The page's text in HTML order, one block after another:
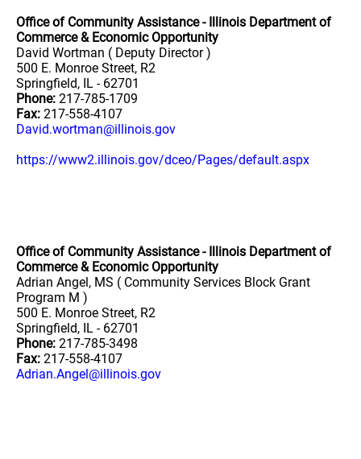
Office of Community Assistance - Illinois Department of
Commerce & Economic Opportunity
David Wortman ( Deputy Director )
500 E. Monroe Street, R2
Springfield, IL - 62701
Phone: 217-785-1709
Fax: 217-558-4107
David.wortman@illinois.gov
https://www2.illinois.gov/dceo/Pages/default.aspx
Office of Community Assistance - Illinois Department of
Commerce & Economic Opportunity
Adrian Angel, MS ( Community Services Block Grant
Program M )
500 E. Monroe Street, R2
Springfield, IL - 62701
Phone: 217-785-3498
Fax: 217-558-4107
Adrian.Angel@illinois.gov